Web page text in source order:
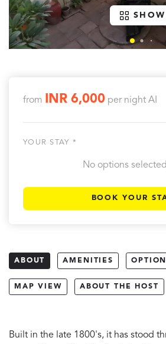
from INR 6,000 per night AI
YOUR STAY *
No options
BOOK YOUR
ABOUT AMENITIES
MAP VIEW ABOUT THE HOST
Built in the late 1800's, it has stood